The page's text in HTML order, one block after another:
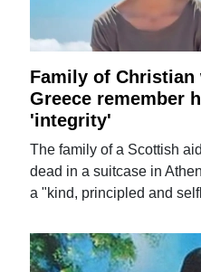
Family of
Greece remember
'integrity'
The family of a Scottish
dead in a suitcase in
a "kind, principled and